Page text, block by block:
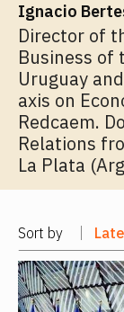
Ignacio
Director of
Business of
Uruguay
axis on
Redcaem.
Relations
La Plata
Sort by